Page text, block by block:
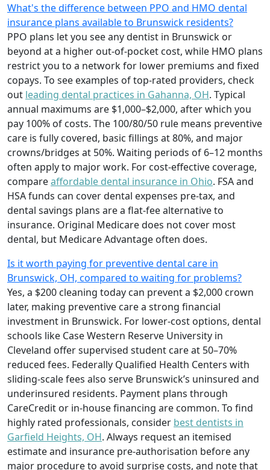
What's the difference between PPO and HMO dental
insurance plans available to Brunswick residents?
PPO plans let you see any dentist in Brunswick or
beyond at a higher out-of-pocket cost, while HMO plans
restrict you to a network for lower premiums and fixed
copays. To see examples of top-rated providers, check
out leading dental practices in Gahanna, OH. Typical
annual maximums are $1,000–$2,000, after which you
pay 100% of costs. The 100/80/50 rule means preventive
care is fully covered, basic fillings at 80%, and major
crowns/bridges at 50%. Waiting periods of 6–12 months
often apply to major work. For cost-effective coverage,
compareaffordable dental insurance in Ohio. FSA and
HSA funds can cover dental expenses pre-tax, and
dental savings plans are a flat-fee alternative to
insurance. Original Medicare does not cover most
dental, but Medicare Advantage often does.
Is it worth paying for preventive dental care in
Brunswick, OH, compared to waiting for problems?
Yes, a $200 cleaning today can prevent a $2,000 crown
later, making preventive care a strong financial
investment in Brunswick. For lower-cost options, dental
schools like Case Western Reserve University in
Cleveland offer supervised student care at 50–70%
reduced fees. Federally Qualified Health Centers with
sliding-scale fees also serve Brunswick’s uninsured and
underinsured residents. Payment plans through
CareCredit or in-house financing are common. To find
highly rated professionals, consider best dentists in
Garfield Heights, OH. Always request an itemised
estimate and insurance pre-authorisation before any
major procedure to avoid surprise costs, and note that